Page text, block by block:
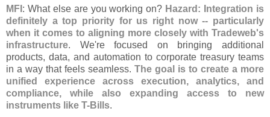
MFI : What else are you working on? Hazard: Integration is
definitely a top priority for us right now -- particularly
when it comes to aligning more closely with Tradeweb's
infrastructure. We're focused on bringing additional
products, data, and automation to corporate treasury teams
in a way that feels seamless. The goal is to create a more
unified experience across execution, analytics, and
compliance, while also expanding access to new
instruments like T-Bills.